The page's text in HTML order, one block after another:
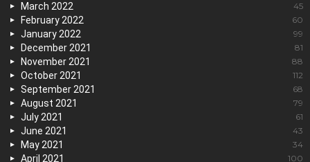
March 2022 45
February 2022 60
January 2022 99
December 2021 81
November 2021 88
October 2021 112
September 2021 68
August 2021 79
July 2021 61
June 2021 43
May 2021 34
April 2021 100